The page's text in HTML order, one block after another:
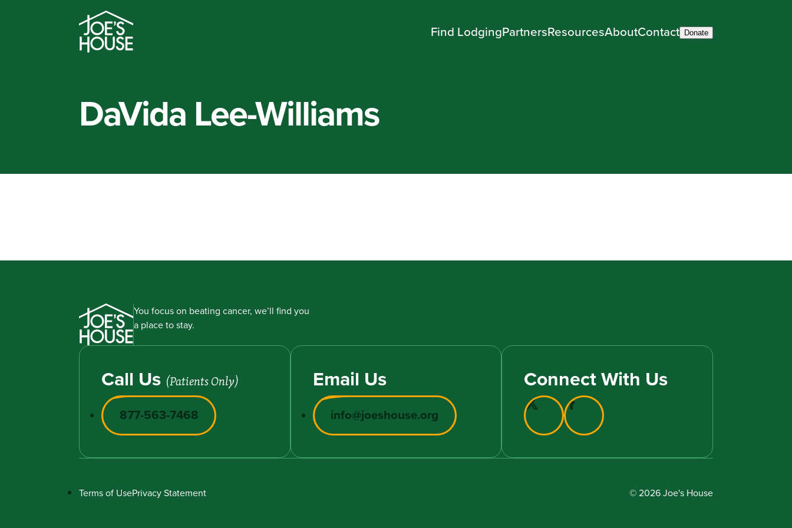
Find LodgingPartnersResourcesAboutContact Donate
DaVida Lee-Williams
You focus on beating cancer, we’ll find you
a place to stay.
Call Us (Patients Only)
877-563-7468
Email Us
info@joeshouse.org
Connect With Us
Terms of UsePrivacy Statement © 2026 Joe's House